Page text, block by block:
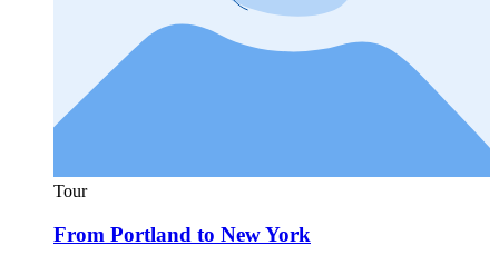
Tour
From Portland to New York